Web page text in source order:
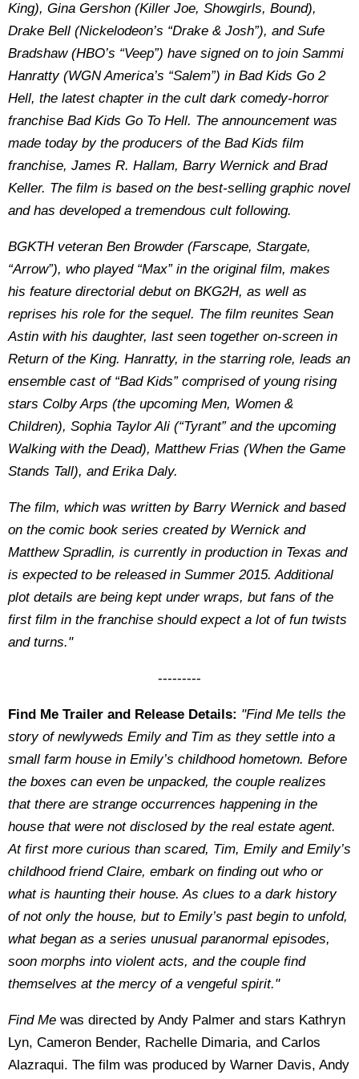
King), Gina Gershon (Killer Joe, Showgirls, Bound),
Drake Bell (Nickelodeon’s “Drake & Josh”), and Sufe
Bradshaw (HBO’s “Veep”) have signed on to join Sammi
Hanratty (WGN America’s “Salem”) in Bad Kids Go 2
Hell, the latest chapter in the cult dark comedy-horror
franchise Bad Kids Go To Hell. The announcement was
made today by the producers of the Bad Kids film
franchise, James R. Hallam, Barry Wernick and Brad
Keller. The film is based on the best-selling graphic novel
and has developed a tremendous cult following.
BGKTH veteran Ben Browder (Farscape, Stargate,
“Arrow”), who played “Max” in the original film, makes
his feature directorial debut on BKG2H, as well as
reprises his role for the sequel. The film reunites Sean
Astin with his daughter, last seen together on-screen in
Return of the King. Hanratty, in the starring role, leads an
ensemble cast of “Bad Kids” comprised of young rising
stars Colby Arps (the upcoming Men, Women &
Children), Sophia Taylor Ali (“Tyrant” and the upcoming
Walking with the Dead), Matthew Frias (When the Game
Stands Tall), and Erika Daly.
The film, which was written by Barry Wernick and based
on the comic book series created by Wernick and
Matthew Spradlin, is currently in production in Texas and
is expected to be released in Summer 2015. Additional
plot details are being kept under wraps, but fans of the
first film in the franchise should expect a lot of fun twists
and turns."
---------
Find Me Trailer and Release Details: "Find Me tells the
story of newlyweds Emily and Tim as they settle into a
small farm house in Emily’s childhood hometown. Before
the boxes can even be unpacked, the couple realizes
that there are strange occurrences happening in the
house that were not disclosed by the real estate agent.
At first more curious than scared, Tim, Emily and Emily’s
childhood friend Claire, embark on finding out who or
what is haunting their house. As clues to a dark history
of not only the house, but to Emily’s past begin to unfold,
what began as a series unusual paranormal episodes,
soon morphs into violent acts, and the couple find
themselves at the mercy of a vengeful spirit."
Find Me was directed by Andy Palmer and stars Kathryn
Lyn, Cameron Bender, Rachelle Dimaria, and Carlos
Alazraqui. The film was produced by Warner Davis, Andy